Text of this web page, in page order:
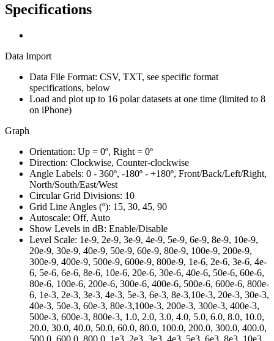
Specifications
Data Import
Data File Format: CSV, TXT, see specific format
specifications, below
Load and plot up to 16 polar datasets at one time (limited to 8
on iPhone)
Graph
Orientation: Up = 0º, Right = 0º
Direction: Clockwise, Counter-clockwise
Angle Labels: 0 - 360º, -180º - +180º, Front/Back/Left/Right,
North/South/East/West
Circular Grid Divisions: 10
Grid Line Angles (º): 15, 30, 45, 90
Autoscale: Off, Auto
Show Levels in dB: Enable/Disable
Level Scale: 1e-9, 2e-9, 3e-9, 4e-9, 5e-9, 6e-9, 8e-9, 10e-9,
20e-9, 30e-9, 40e-9, 50e-9, 60e-9, 80e-9, 100e-9, 200e-9,
300e-9, 400e-9, 500e-9, 600e-9, 800e-9, 1e-6, 2e-6, 3e-6, 4e-
6, 5e-6, 6e-6, 8e-6, 10e-6, 20e-6, 30e-6, 40e-6, 50e-6, 60e-6,
80e-6, 100e-6, 200e-6, 300e-6, 400e-6, 500e-6, 600e-6, 800e-
6, 1e-3, 2e-3, 3e-3, 4e-3, 5e-3, 6e-3, 8e-3,10e-3, 20e-3, 30e-3,
40e-3, 50e-3, 60e-3, 80e-3,100e-3, 200e-3, 300e-3, 400e-3,
500e-3, 600e-3, 800e-3, 1.0, 2.0, 3.0, 4.0, 5.0, 6.0, 8.0, 10.0,
20.0, 30.0, 40.0, 50.0, 60.0, 80.0, 100.0, 200.0, 300.0, 400.0,
500.0, 600.0, 800.0, 1e3, 2e3, 3e3, 4e3, 5e3, 6e3, 8e3, 10e3,